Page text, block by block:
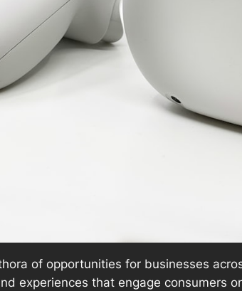
of opportunities for businesses
experiences that engage consumers